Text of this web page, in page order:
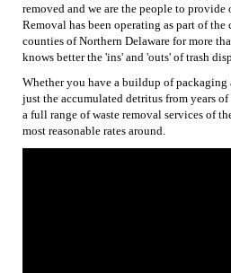
removed and we are the people to provide
Removal has been operating as part of
counties of Northern Delaware for more
knows better the 'ins' and 'outs' of trash
Whether you have a buildup of
just the accumulated detritus from years
a full range of waste removal services of
most reasonable rates around.